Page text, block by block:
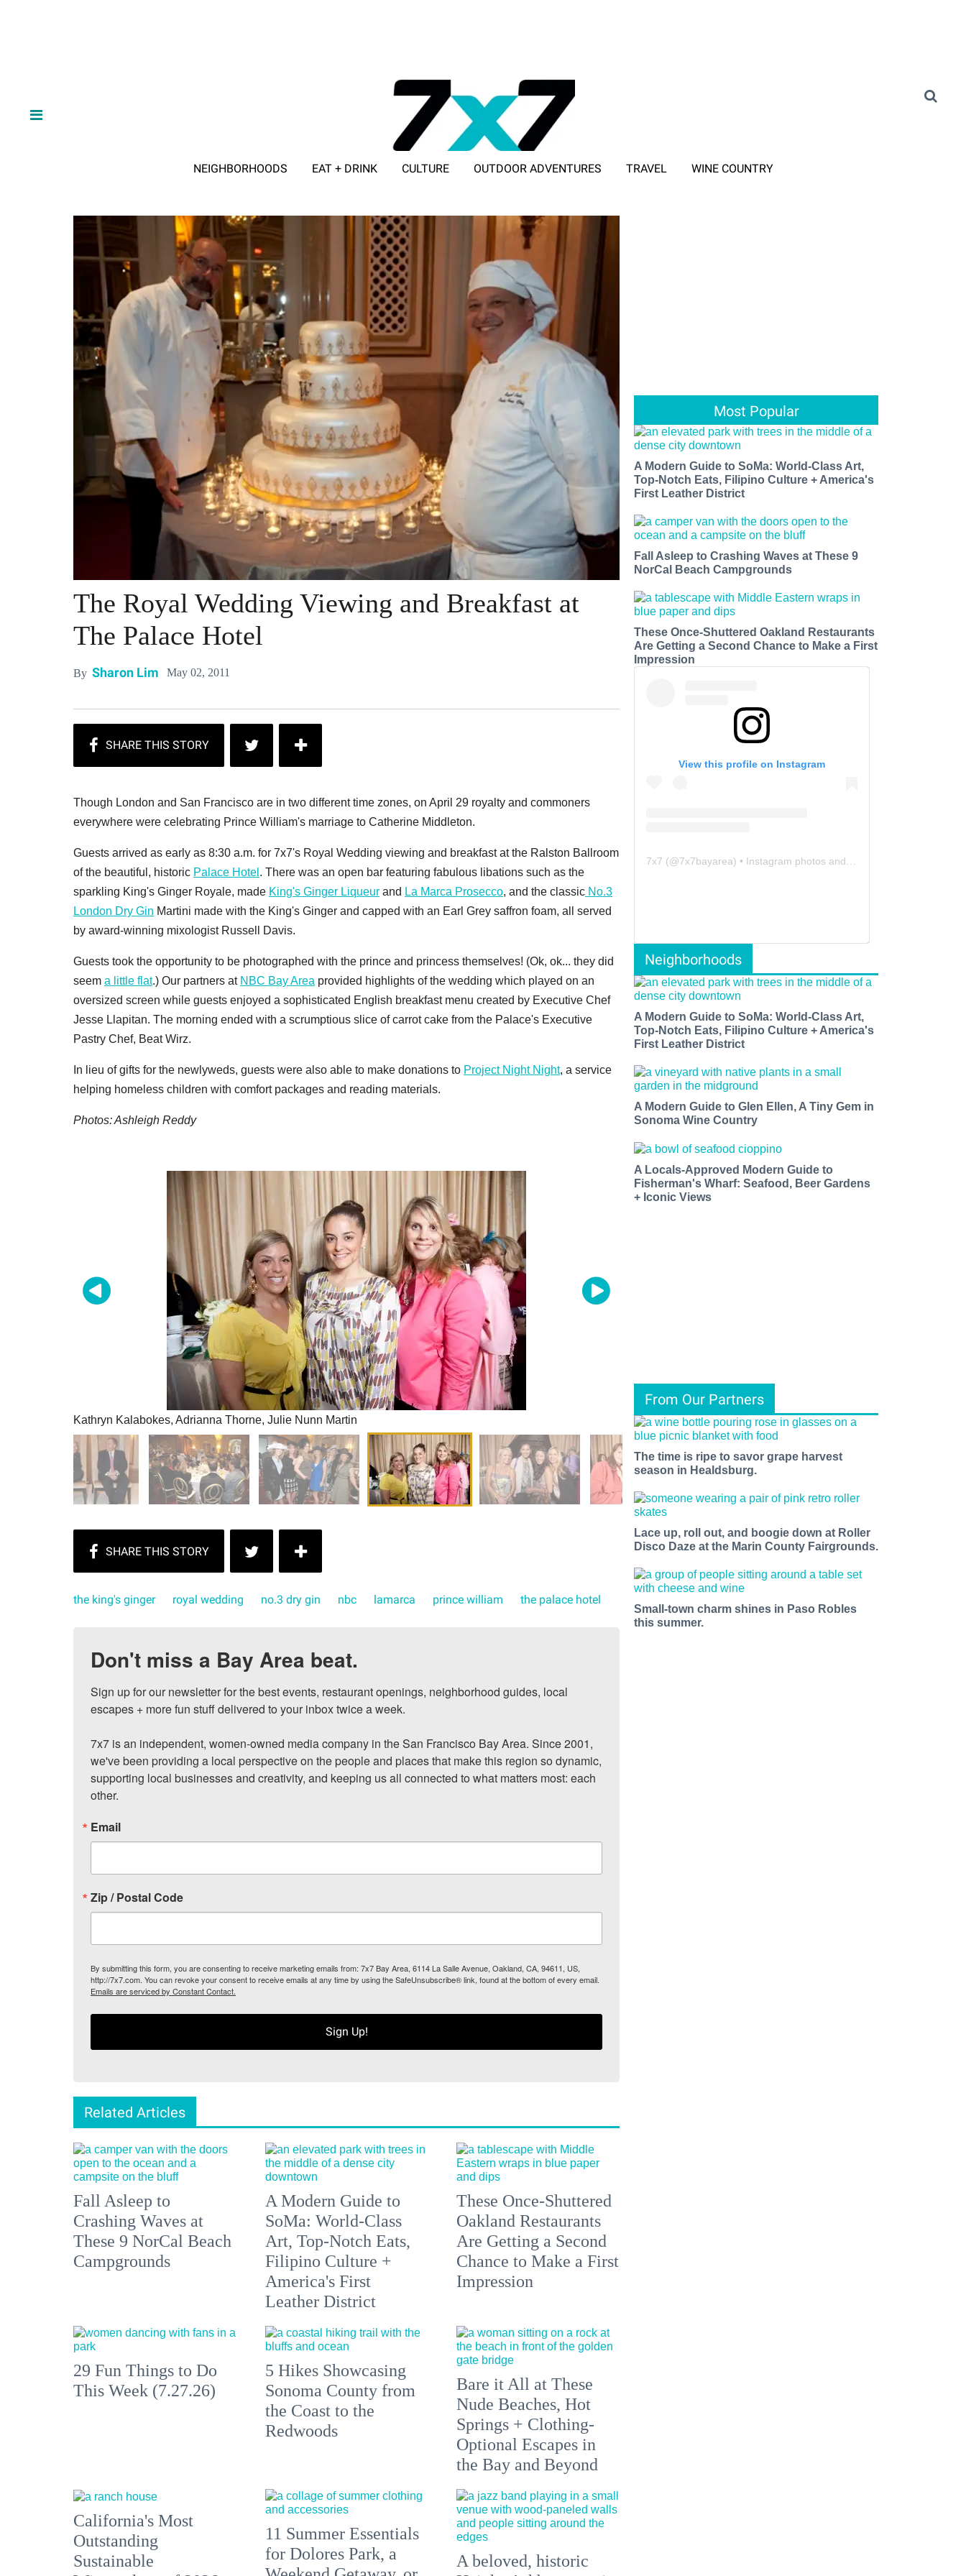
NEIGHBORHOODS EAT + DRINK CULTURE OUTDOOR ADVENTURES TRAVEL WINE COUNTRY
The Royal Wedding Viewing and Breakfast at
The Palace Hotel
By Sharon Lim May 02, 2011
Though London and San Francisco are in two different time zones, on April 29 royalty and commoners
everywhere were celebrating Prince William's marriage to Catherine Middleton.
Guests arrived as early as 8:30 a.m. for 7x7's Royal Wedding viewing and breakfast at the Ralston Ballroom
of the beautiful, historic Palace Hotel . There was an open bar featuring fabulous libations such as the
sparkling King's Ginger Royale, made King's Ginger Liqueur and La Marca Prosecco, and the classic No.3
London Dry Gin Martini made with the King's Ginger and capped with an Earl Grey saffron foam, all served
by award-winning mixologist Russell Davis.
Guests took the opportunity to be photographed with the prince and princess themselves! (Ok, ok... they did
seem a little flat.) Our partners at NBC Bay Area provided highlights of the wedding which played on an
oversized screen while guests enjoyed a sophisticated English breakfast menu created by Executive Chef
Jesse Llapitan. The morning ended with a scrumptious slice of carrot cake from the Palace's Executive
Pastry Chef, Beat Wirz.
In lieu of gifts for the newlyweds, guests were also able to make donations to Project Night Night, a service
helping homeless children with comfort packages and reading materials.
Photos: Ashleigh Reddy
Kathryn Kalabokes, Adrianna Thorne, Julie Nunn Martin
the king's ginger royal wedding no.3 dry gin nbc lamarca prince william the palace hotel
Don't miss a Bay Area beat.
Sign up for our newsletter for the best events, restaurant openings, neighborhood guides, local
escapes + more fun stuff delivered to your inbox twice a week.
7x7 is an independent, women-owned media company in the San Francisco Bay Area. Since 2001,
we've been providing a local perspective on the people and places that make this region so dynamic,
supporting local businesses and creativity, and keeping us all connected to what matters most: each
other.
Email
Zip / Postal Code
By submitting this form, you are consenting to receive marketing emails from: 7x7 Bay Area, 6114 La Salle Avenue, Oakland, CA, 94611, US,
http://7x7.com. You can revoke your consent to receive emails at any time by using the SafeUnsubscribe® link, found at the bottom of every email.
Emails are serviced by Constant Contact.
Sign Up!
Related Articles
Fall Asleep to
Crashing Waves at
These 9 NorCal Beach
Campgrounds
A Modern Guide to
SoMa: World-Class
Art, Top-Notch Eats,
Filipino Culture +
America's First
Leather District
These Once-Shuttered
Oakland Restaurants
Are Getting a Second
Chance to Make a First
Impression
29 Fun Things to Do
This Week (7.27.26)
5 Hikes Showcasing
Sonoma County from
the Coast to the
Redwoods
Bare it All at These
Nude Beaches, Hot
Springs + Clothing-
Optional Escapes in
the Bay and Beyond
California's Most
Outstanding
Sustainable
11 Summer Essentials
for Dolores Park, a
A beloved, historic
Most Popular
A Modern Guide to SoMa: World-Class Art,
Top-Notch Eats, Filipino Culture + America's
First Leather District
Fall Asleep to Crashing Waves at These 9
NorCal Beach Campgrounds
These Once-Shuttered Oakland Restaurants
Are Getting a Second Chance to Make a First
Impression
View this profile on Instagram
7x7 (@7x7bayarea) • Instagram photos and videos
Neighborhoods
A Modern Guide to SoMa: World-Class Art,
Top-Notch Eats, Filipino Culture + America's
First Leather District
A Modern Guide to Glen Ellen, A Tiny Gem in
Sonoma Wine Country
A Locals-Approved Modern Guide to
Fisherman's Wharf: Seafood, Beer Gardens
+ Iconic Views
From Our Partners
The time is ripe to savor grape harvest
season in Healdsburg.
Lace up, roll out, and boogie down at Roller
Disco Daze at the Marin County Fairgrounds.
Small-town charm shines in Paso Robles
this summer.